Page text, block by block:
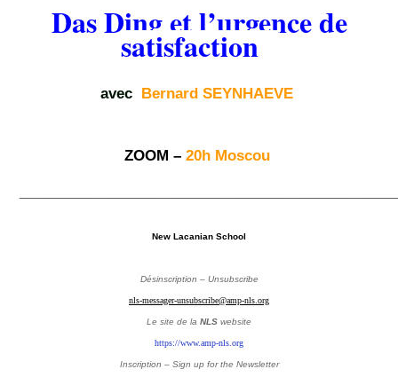
Das Ding et l’urgence de
satisfaction
avec Bernard SEYNHAEVE
ZOOM – 20h Moscou
New Lacanian School
Désinscription – Unsubscribe
nls-messager-unsubscribe@amp-nls.org
Le site de la NLS website
https://www.amp-nls.org
Inscription – Sign up for the Newsletter